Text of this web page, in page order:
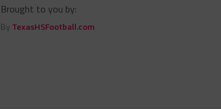
Brought to you by:
By TexasHSFootball.com